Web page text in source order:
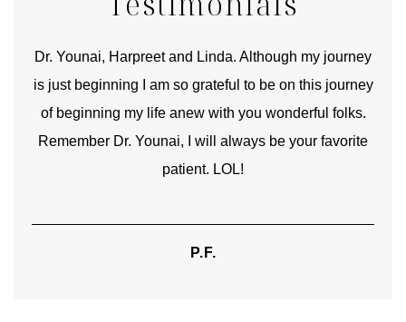
Dr. Younai, Harpreet and Linda. Although my journey
is just beginning I am so grateful to be on this journey
of beginning my life anew with you wonderful folks.
Remember Dr. Younai, I will always be your favorite
patient. LOL!
P.F.